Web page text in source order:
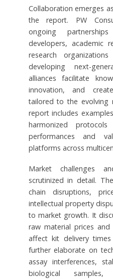
Collaboration emerges
the report. PW
ongoing
developers, academic
research
developing next-
alliances facilitate
innovation, and
tailored to the evolving
report includes
harmonized
performances and
platforms across
Market challenges
scrutinized in detail.
chain disruptions,
intellectual property
to market growth. It
raw material prices
affect kit delivery
further elaborate on
assay interferences,
biological